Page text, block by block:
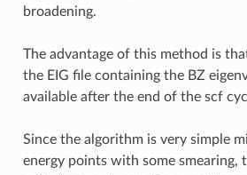
broadening.
The advantage of this method is
the EIG file containing the BZ
available after the end of the scf
Since the algorithm is very simple
energy points with some smearing,